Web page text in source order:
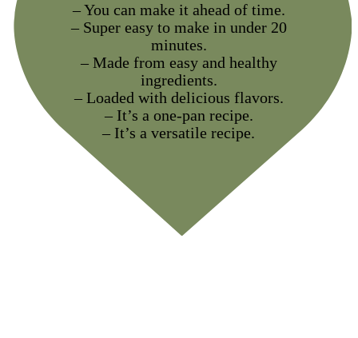
– You can make it ahead of time.
– Super easy to make in under 20
minutes.
– Made from easy and healthy
ingredients.
– Loaded with delicious flavors.
– It’s a one-pan recipe.
– It’s a versatile recipe.